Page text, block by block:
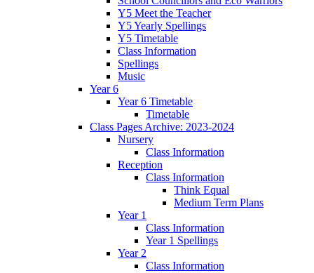
Y5 Meet the Teacher
Y5 Yearly Spellings
Y5 Timetable
Class Information
Spellings
Music
Year 6
Year 6 Timetable
Timetable
Class Pages Archive: 2023-2024
Nursery
Class Information
Reception
Class Information
Think Equal
Medium Term Plans
Year 1
Class Information
Year 1 Spellings
Year 2
Class Information